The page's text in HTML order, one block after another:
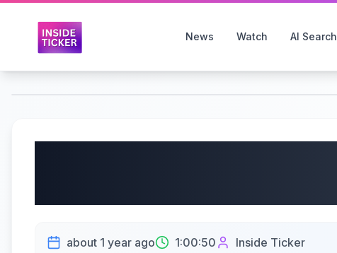
News Watch AI Search
about 1 year ago 1:00:50 Inside Ticker